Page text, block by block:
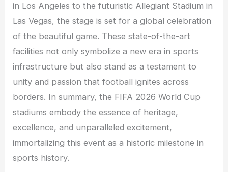
in Los Angeles to the futuristic Allegiant Stadium in
Las Vegas, the stage is set for a global celebration
of the beautiful game. These state-of-the-art
facilities not only symbolize a new era in sports
infrastructure but also stand as a testament to
unity and passion that football ignites across
borders. In summary, the FIFA 2026 World Cup
stadiums embody the essence of heritage,
excellence, and unparalleled excitement,
immortalizing this event as a historic milestone in
sports history.